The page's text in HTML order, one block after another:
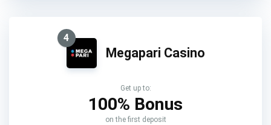
4
Megapari Casino
Get up to:
100% Bonus
on the first deposit